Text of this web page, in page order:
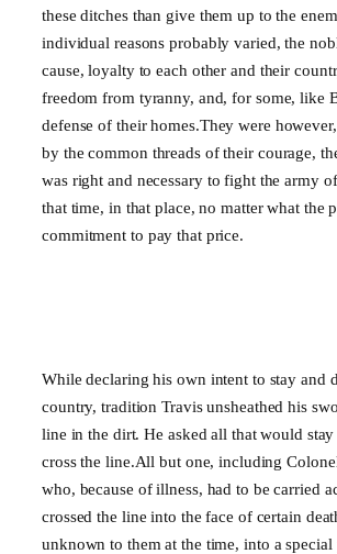
these ditches than give them up to the
individual reasons probably varied, the
cause, loyalty to each other and their
freedom from tyranny, and, for some, like
defense of their homes.They were
by the common threads of their courage,
was right and necessary to fight the army
that time, in that place, no matter what the
commitment to pay that price.
While declaring his own intent to stay and
country, tradition Travis unsheathed his
line in the dirt. He asked all that would
cross the line.All but one, including
who, because of illness, had to be carried
crossed the line into the face of certain
unknown to them at the time, into a special